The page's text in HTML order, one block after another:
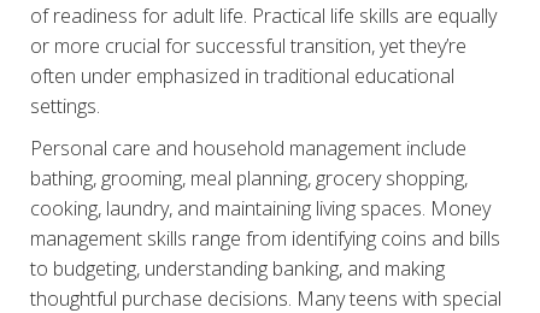
of readiness for adult life. Practical life skills are equally
or more crucial for successful transition, yet they’re
often under emphasized in traditional educational
settings.
Personal care and household management include
bathing, grooming, meal planning, grocery shopping,
cooking, laundry, and maintaining living spaces. Money
management skills range from identifying coins and bills
to budgeting, understanding banking, and making
thoughtful purchase decisions. Many teens with special